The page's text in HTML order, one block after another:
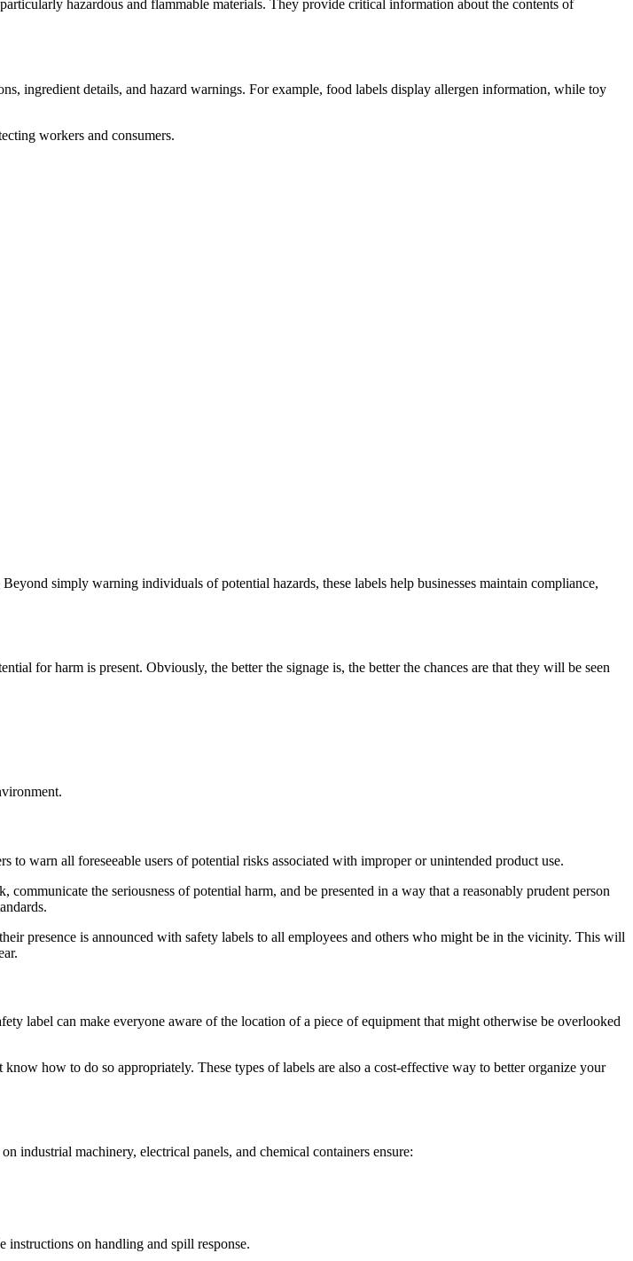
hazardous and flammable materials. They provide critical information about the contents of
ingredient details, and hazard warnings. For example, food labels display allergen information, while toy
workers and consumers.
simply warning individuals of potential hazards, these labels help businesses maintain compliance,
for harm is present. Obviously, the better the signage is, the better the chances are that they will be seen
to warn all foreseeable users of potential risks associated with improper or unintended product use.
the seriousness of potential harm, and be presented in a way that a reasonably prudent person
presence is announced with safety labels to all employees and others who might be in the vicinity. This will
label can make everyone aware of the location of a piece of equipment that might otherwise be overlooked
how to do so appropriately. These types of labels are also a cost-effective way to better organize your
industrial machinery, electrical panels, and chemical containers ensure:
instructions on handling and spill response.